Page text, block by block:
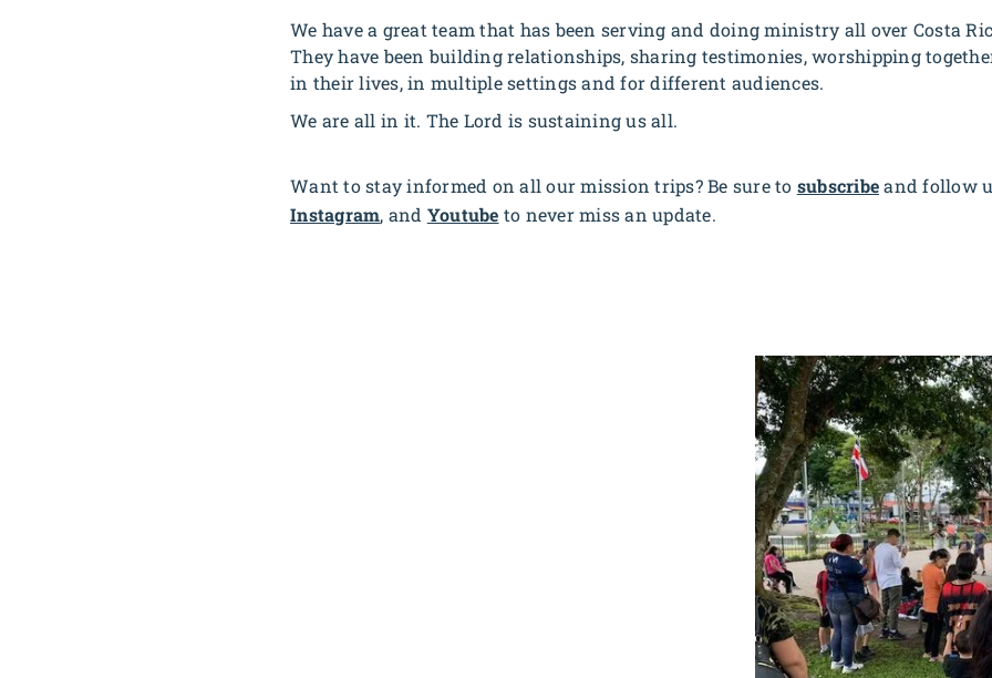
We have a great team that has been serving and doing ministry all over Costa
They have been building relationships, sharing testimonies, worshipping
in their lives, in multiple settings and for different audiences.
We are all in it. The Lord is sustaining us all.
Want to stay informed on all our mission trips? Be sure to subscribeand follow
Instagram, and Youtube to never miss an update.